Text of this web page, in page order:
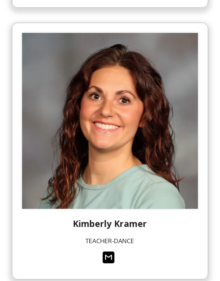
Kimberly Kramer
TEACHER-DANCE